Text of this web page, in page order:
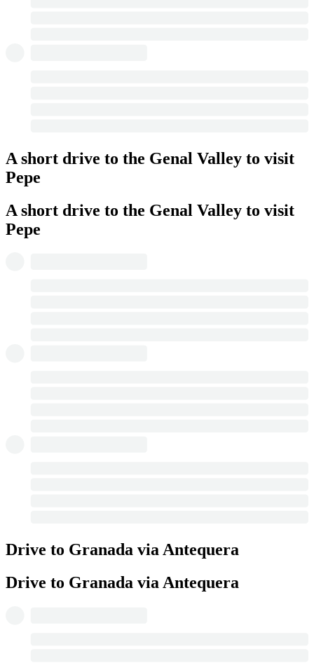
A short drive to the Genal Valley to visit
Pepe
A short drive to the Genal Valley to visit
Pepe
Drive to Granada via Antequera
Drive to Granada via Antequera